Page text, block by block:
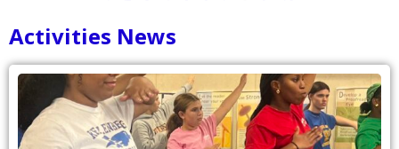
Activities News